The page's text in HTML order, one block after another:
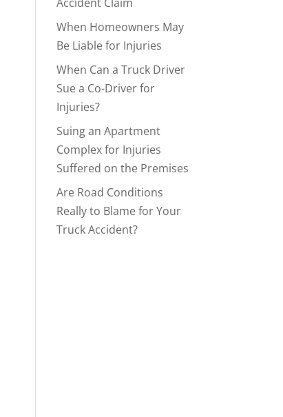
When Homeowners May
Be Liable for Injuries
When Can a Truck Driver
Sue a Co-Driver for
Injuries?
Suing an Apartment
Complex for Injuries
Suffered on the Premises
Are Road Conditions
Really to Blame for Your
Truck Accident?